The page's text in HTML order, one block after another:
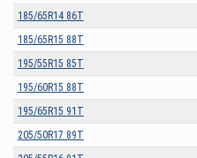
185/65R14 86T
185/65R15 88T
195/55R15 85T
195/60R15 88T
195/65R15 91T
205/50R17 89T